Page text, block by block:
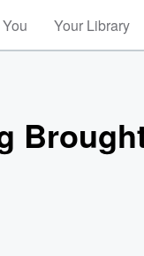
Your Library